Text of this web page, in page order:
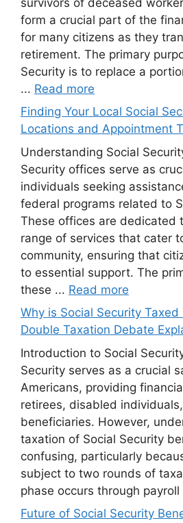
form a crucial part of the
for many citizens as they
retirement. The primary
Security is to replace a
... Read more
Finding Your Local Social
Locations and Appointment
Understanding Social
Security offices serve as
individuals seeking
federal programs related to
These offices are dedicated
range of services that cater
community, ensuring that
to essential support. The
these ... Read more
Why is Social Security Taxed
Double Taxation Debate
Introduction to Social
Security serves as a crucial
Americans, providing
retirees, disabled
beneficiaries. However,
taxation of Social Security
confusing, particularly
subject to two rounds of
phase occurs through payroll
Future of Social Security